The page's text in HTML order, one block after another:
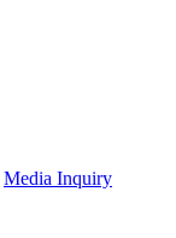
Media Inquiry